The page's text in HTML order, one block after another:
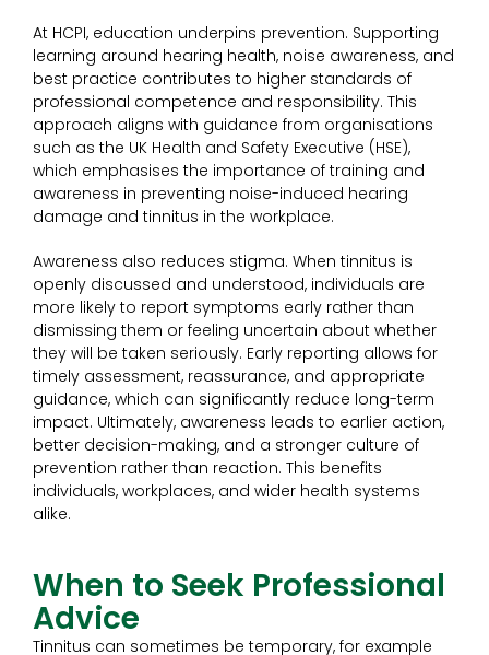
At HCPI, education underpins prevention. Supporting
learning around hearing health, noise awareness, and
best practice contributes to higher standards of
professional competence and responsibility. This
approach aligns with guidance from organisations
such as the UK Health and Safety Executive (HSE),
which emphasises the importance of training and
awareness in preventing noise-induced hearing
damage and tinnitus in the workplace.
Awareness also reduces stigma. When tinnitus is
openly discussed and understood, individuals are
more likely to report symptoms early rather than
dismissing them or feeling uncertain about whether
they will be taken seriously. Early reporting allows for
timely assessment, reassurance, and appropriate
guidance, which can significantly reduce long-term
impact. Ultimately, awareness leads to earlier action,
better decision-making, and a stronger culture of
prevention rather than reaction. This benefits
individuals, workplaces, and wider health systems
alike.
When to Seek Professional
Advice
Tinnitus can sometimes be temporary, for example